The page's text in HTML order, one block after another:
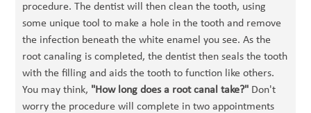
procedure. The dentist will then clean the tooth, using
some unique tool to make a hole in the tooth and remove
the infection beneath the white enamel you see. As the
root canaling is completed, the dentist then seals the tooth
with the filling and aids the tooth to function like others.
You may think, "How long does a root canal take?" Don't
worry the procedure will complete in two appointments